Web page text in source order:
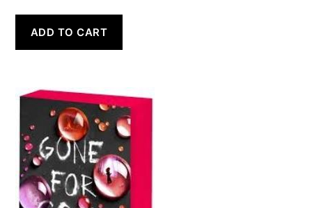
ADD TO CART